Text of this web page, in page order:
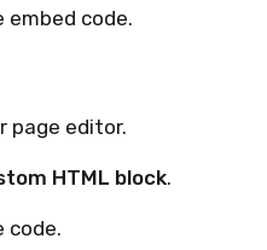
embed code.
page editor.
HTML block.
code.